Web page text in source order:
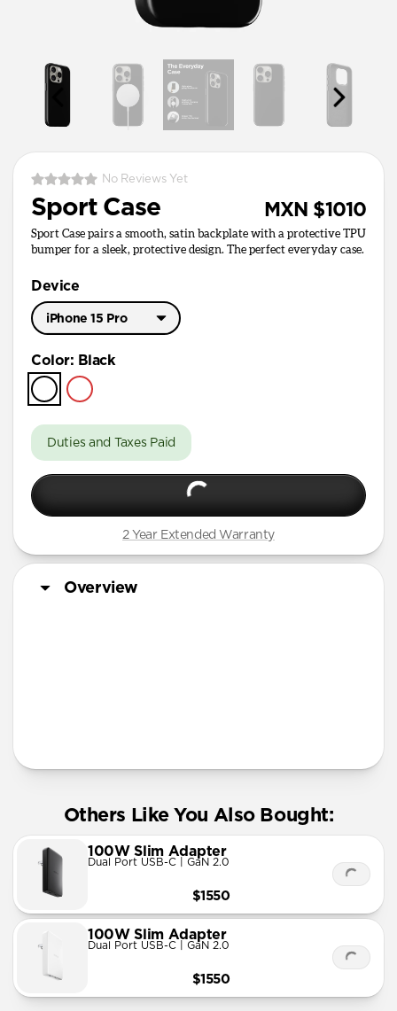
No Reviews Yet
Sport Case MXN $1010
Sport Case pairs a smooth, satin backplate with a protective TPU
bumper for a sleek, protective design. The perfect everyday case.
Device
iPhone 15 Pro
iPhone 17 Pro
iPhone 16 Pro Max
iPhone 16 Pro
iPhone 15 Pro Max
Color: Black
Duties and Taxes Paid
2 Year Extended Warranty
Overview
Others Like You Also Bought:
100W Slim Adapter
Dual Port USB-C | GaN 2.0
$1550
100W Slim Adapter
Dual Port USB-C | GaN 2.0
$1550